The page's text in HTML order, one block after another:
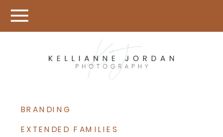
BRANDING
EXTENDED FAMILIES